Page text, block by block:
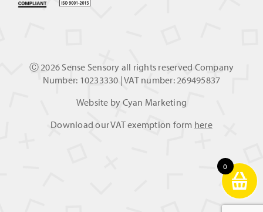
Ⓒ 2026 Sense Sensory all rights reserved Company
Number: 10233330 | VAT number: 269495837
Website by Cyan Marketing
Download our VAT exemption form here
0